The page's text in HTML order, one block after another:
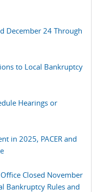
December 24 Through
to Local Bankruptcy
Hearings or
in 2025, PACER and
Closed November
Bankruptcy Rules and